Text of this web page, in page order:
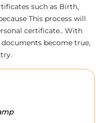
such as Birth,
This process will
certificate.. With
become true,